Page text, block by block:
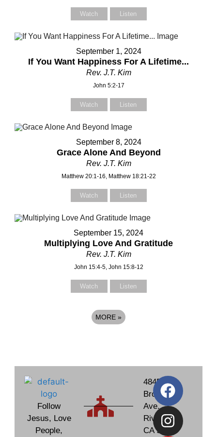
Watch Listen
September 1, 2024
If You Want Happiness For A Lifetime...
Rev. J.T. Kim
John 5:2-17
Watch Listen
September 8, 2024
Grace Alone And Beyond
Rev. J.T. Kim
Matthew 20:1-16, Matthew 18:21-22
Watch Listen
September 15, 2024
Multiplying Love And Gratitude
Rev. J.T. Kim
John 15:4-5, John 15:8-12
Watch Listen
MORE »
Follow
Jesus, Love
People,
4845
Brockton
Ave.
Riverside,
CA 92506